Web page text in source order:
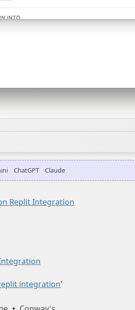
ChatGPT Claude
Replit Integration
integration'